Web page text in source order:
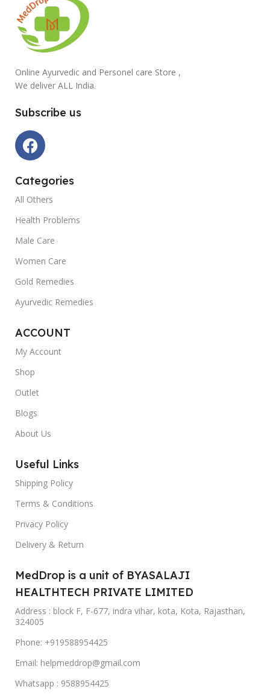
Online Ayurvedic and Personel care Store ,
We deliver ALL India.
Subscribe us
Categories
All Others
Health Problems
Male Care
Women Care
Gold Remedies
Ayurvedic Remedies
ACCOUNT
My Account
Shop
Outlet
Blogs
About Us
Useful Links
Shipping Policy
Terms & Conditions
Privacy Policy
Delivery & Return
MedDrop is a unit of BYASALAJI
HEALTHTECH PRIVATE LIMITED
Address : block F, F-677, indra vihar, kota, Kota, Rajasthan,
324005
Phone: +919588954425
Email: helpmeddrop@gmail.com
Whatsapp : 9588954425